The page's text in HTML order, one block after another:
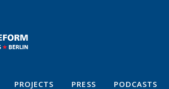
PROJECTS PRESS PODCASTS